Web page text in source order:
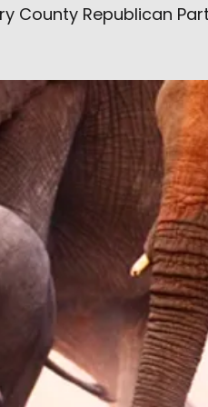
County Republican